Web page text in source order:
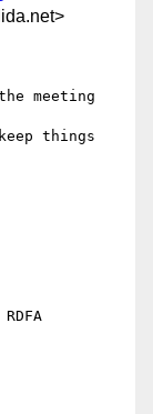
meeting
things